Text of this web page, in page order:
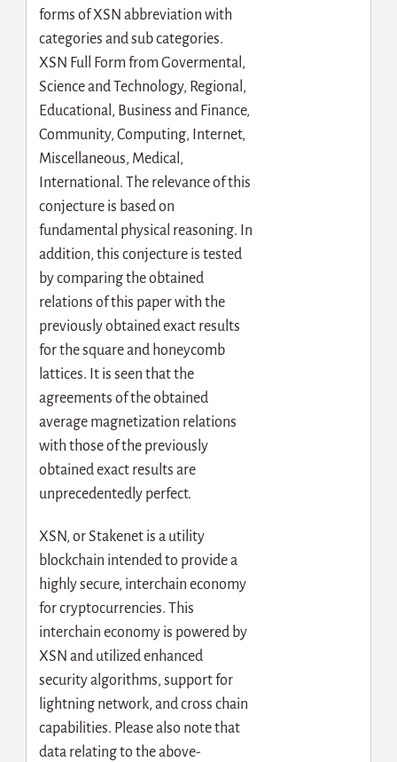
forms of XSN abbreviation with
categories and sub categories.
XSN Full Form from Govermental,
Science and Technology, Regional,
Educational, Business and Finance,
Community, Computing, Internet,
Miscellaneous, Medical,
International. The relevance of this
conjecture is based on
fundamental physical reasoning. In
addition, this conjecture is tested
by comparing the obtained
relations of this paper with the
previously obtained exact results
for the square and honeycomb
lattices. It is seen that the
agreements of the obtained
average magnetization relations
with those of the previously
obtained exact results are
unprecedentedly perfect.
XSN, or Stakenet is a utility
blockchain intended to provide a
highly secure, interchain economy
for cryptocurrencies. This
interchain economy is powered by
XSN and utilized enhanced
security algorithms, support for
lightning network, and cross chain
capabilities. Please also note that
data relating to the above-